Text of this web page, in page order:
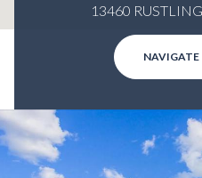
13460
NAVIGATE